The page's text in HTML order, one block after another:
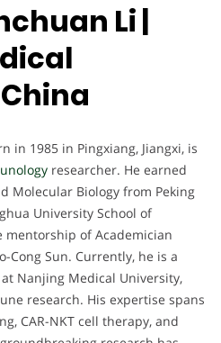
Li |
in 1985 in Pingxiang, Jiangxi, is
researcher. He earned
Molecular Biology from Peking
University School of
of Academician
Cong Sun. Currently, he is a
Nanjing Medical University,
research. His expertise spans
CAR-NKT cell therapy, and